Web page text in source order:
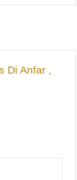
Di Anfar ,